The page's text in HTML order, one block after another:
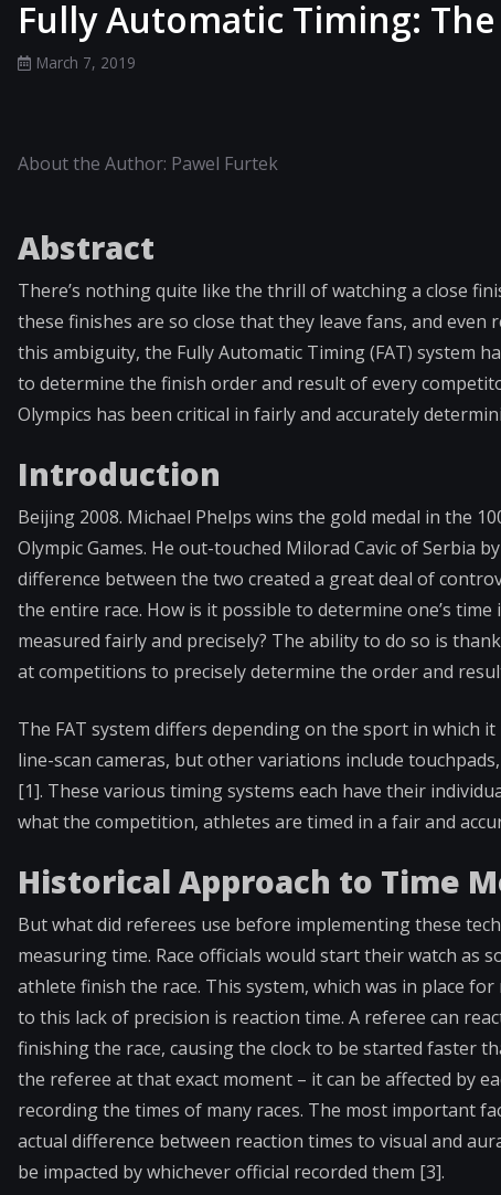
Fully Automatic Timing:
March 7, 2019
About the Author: Pawel Furtek
Abstract
There’s nothing quite like the thrill of watching a close
these finishes are so close that they leave fans, and
this ambiguity, the Fully Automatic Timing (FAT) system
to determine the finish order and result of every
Olympics has been critical in fairly and accurately
Introduction
Beijing 2008. Michael Phelps wins the gold medal in the
Olympic Games. He out-touched Milorad Cavic of Serbia
difference between the two created a great deal of
the entire race. How is it possible to determine one’s
measured fairly and precisely? The ability to do so is
at competitions to precisely determine the order and
The FAT system differs depending on the sport in which
line-scan cameras, but other variations include
[1]. These various timing systems each have their
what the competition, athletes are timed in a fair and
Historical Approach to Time
But what did referees use before implementing these
measuring time. Race officials would start their watch as
athlete finish the race. This system, which was in place
to this lack of precision is reaction time. A referee can
finishing the race, causing the clock to be started faster
the referee at that exact moment – it can be affected by
recording the times of many races. The most important
actual difference between reaction times to visual and
be impacted by whichever official recorded them [3].